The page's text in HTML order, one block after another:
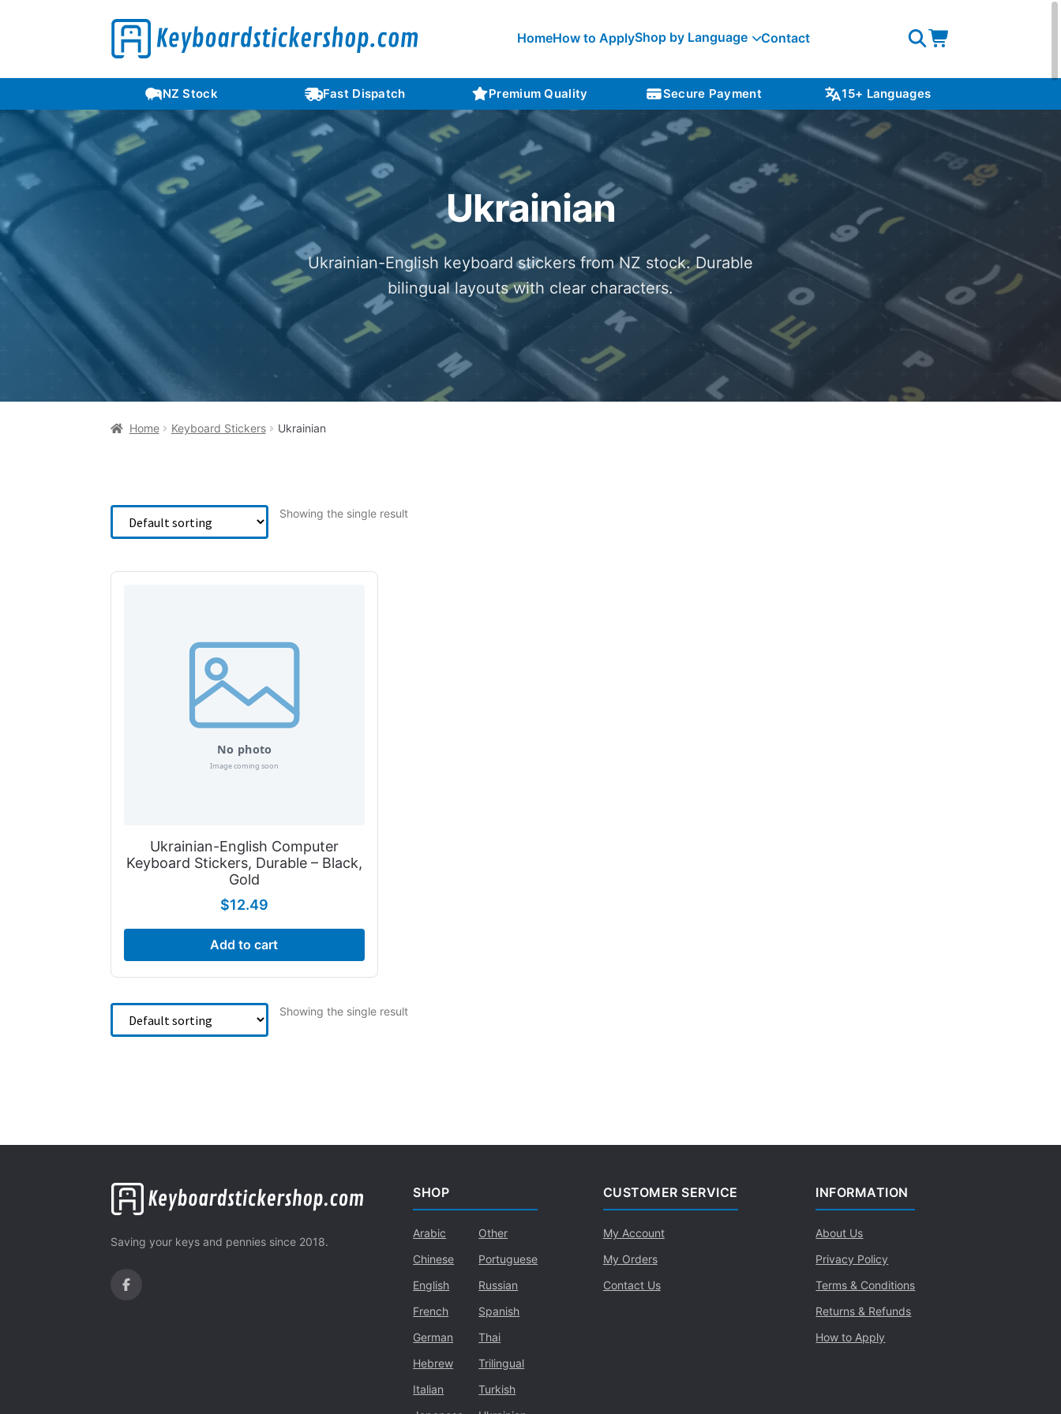
HomeHow to ApplyShop by Language Contact
search
NZ Stock Fast Dispatch Premium Quality Secure Payment 15+ Languages
Ukrainian
Ukrainian-English keyboard stickers from NZ stock. Durable
bilingual layouts with clear characters.
Home Keyboard Stickers Ukrainian
Showing the single result
Ukrainian-English Computer
Keyboard Stickers, Durable – Black,
Gold
$12.49
Add to cart
Showing the single result
Saving your keys and pennies since 2018.
SHOP
Arabic
Chinese
English
French
German
Hebrew
Italian
Other
Portuguese
Russian
Spanish
Thai
Trilingual
Turkish
CUSTOMER SERVICE
My Account
My Orders
Contact Us
INFORMATION
About Us
Privacy Policy
Terms & Conditions
Returns & Refunds
How to Apply